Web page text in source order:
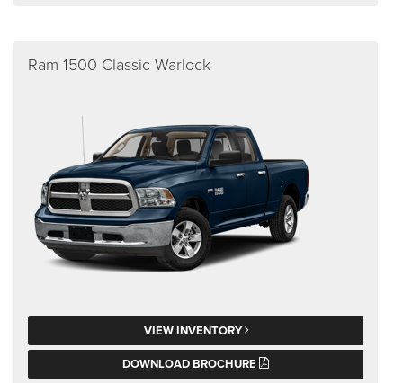
Ram 1500 Classic Warlock
VIEW INVENTORY
DOWNLOAD BROCHURE